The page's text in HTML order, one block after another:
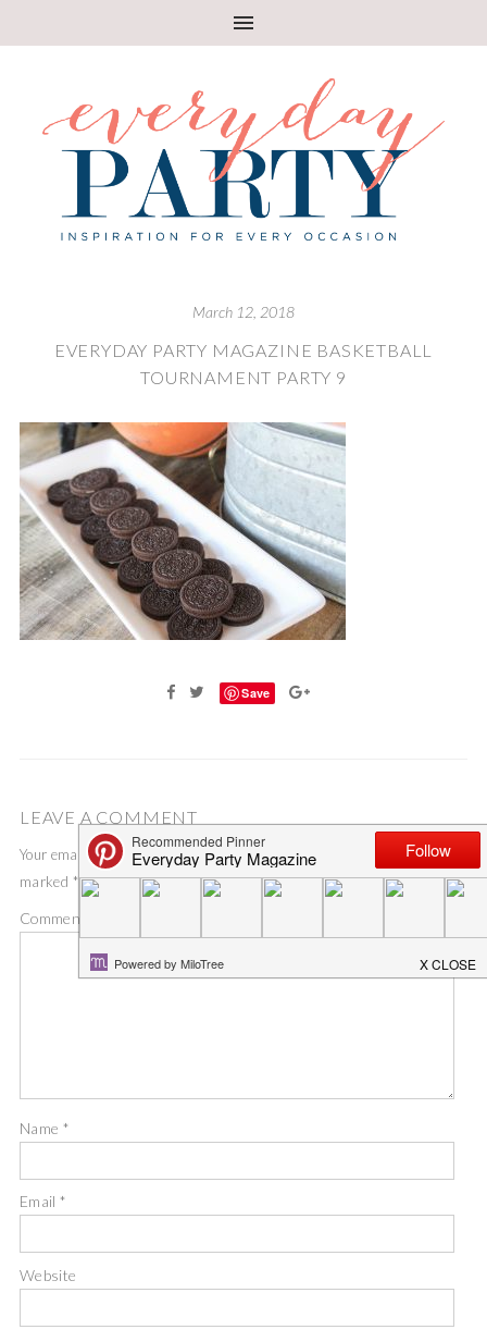
March 12, 2018
EVERYDAY PARTY MAGAZINE BASKETBALL
TOURNAMENT PARTY 9
Save
LEAVE A COMMENT
Your email address will not be published. Required fields are
marked *
Comment
Name *
Email*
Website